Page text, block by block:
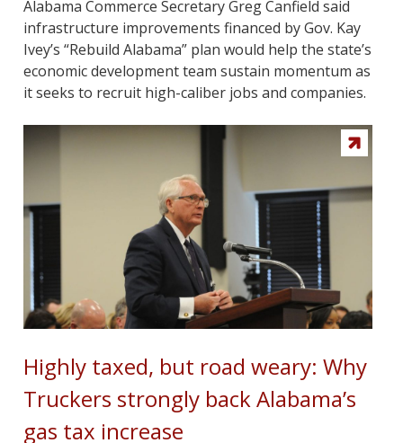
Alabama Commerce Secretary Greg Canfield said
infrastructure improvements financed by Gov. Kay
Ivey’s “Rebuild Alabama” plan would help the state’s
economic development team sustain momentum as
it seeks to recruit high-caliber jobs and companies.
Highly taxed, but road weary: Why
Truckers strongly back Alabama’s
gas tax increase